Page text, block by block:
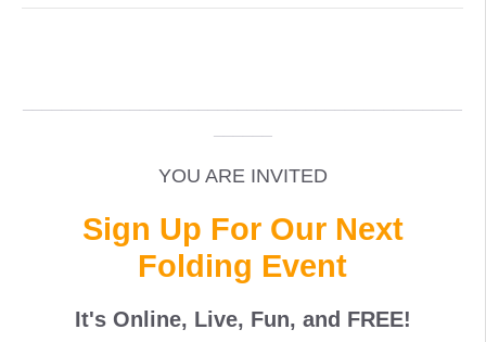
YOU ARE INVITED
Sign Up For Our Next
Folding Event
It's Online, Live, Fun, and FREE!